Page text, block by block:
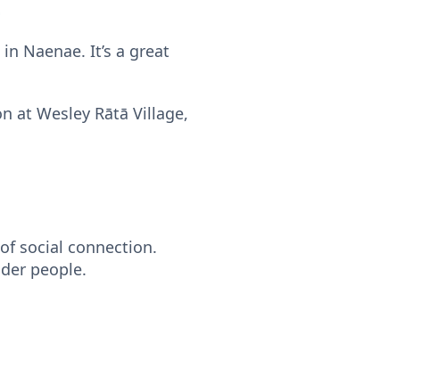
Naenae. It’s a great
at Wesley Rātā Village,
social connection.
people.